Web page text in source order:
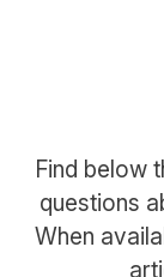
Find below
questions
When